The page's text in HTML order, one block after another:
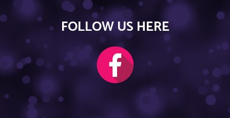
FOLLOW US HERE